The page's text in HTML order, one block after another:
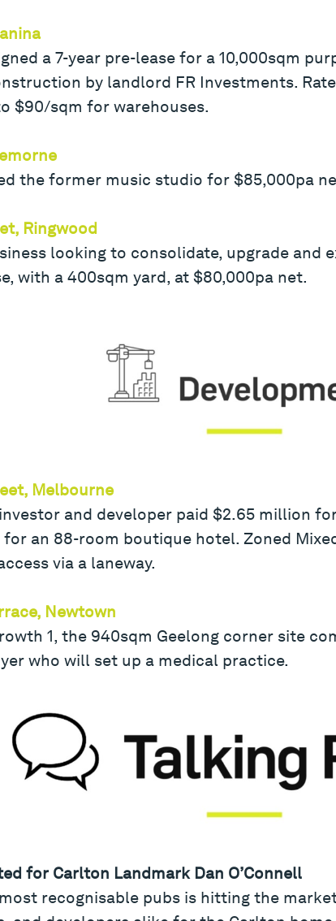
a 7-year pre-lease for a 10,000sqm
by landlord FR Investments.
$90/sqm for warehouses.
the former music studio for $85,000pa
Ringwood
looking to consolidate, upgrade and
with a 400sqm yard, at $80,000pa net.
Melbourne
and developer paid $2.65 million
an 88-room boutique hotel. Zoned
via a laneway.
Newtown
1, the 940sqm Geelong corner site
who will set up a medical practice.
for Carlton Landmark Dan O’Connell
most recognisable pubs is hitting the